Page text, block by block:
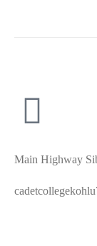
Main Highway